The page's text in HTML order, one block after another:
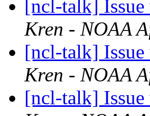
[ncl-talk]
Kren - NOAA
[ncl-talk]
Kren - NOAA
[ncl-talk]